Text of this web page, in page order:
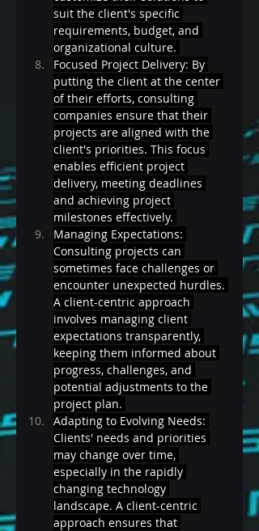
suit the client's specific
requirements, budget, and
organizational culture.
Focused Project Delivery: By
putting the client at the center
of their efforts, consulting
companies ensure that their
projects are aligned with the
client's priorities. This focus
enables efficient project
delivery, meeting deadlines
and achieving project
milestones effectively.
Managing Expectations:
Consulting projects can
sometimes face challenges or
encounter unexpected hurdles.
A client-centric approach
involves managing client
expectations transparently,
keeping them informed about
progress, challenges, and
potential adjustments to the
project plan.
Adapting to Evolving Needs:
Clients' needs and priorities
may change over time,
especially in the rapidly
changing technology
landscape. A client-centric
approach ensures that